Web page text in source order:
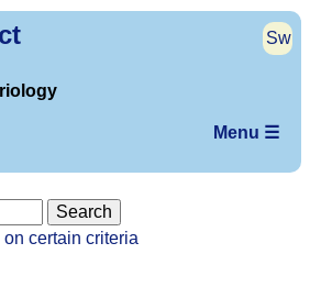
Sw
Menu ☰
certain criteria